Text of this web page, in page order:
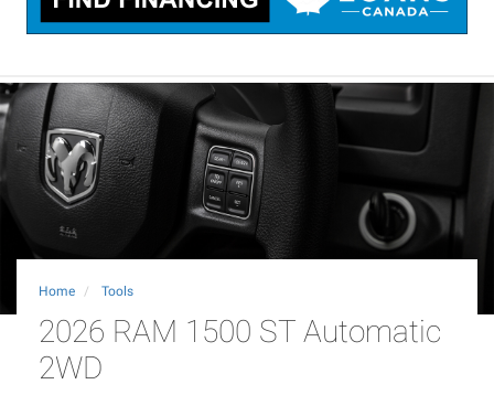
Home Tools
2026 RAM 1500 ST Automatic
2WD